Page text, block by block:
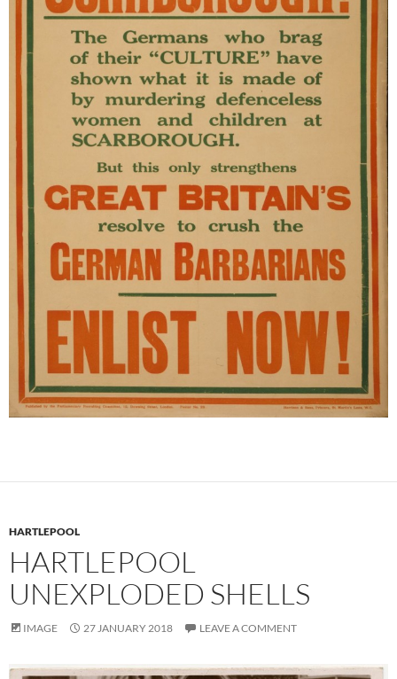
HARTLEPOOL
HARTLEPOOL
UNEXPLODED SHELLS
IMAGE 27 JANUARY 2018 LEAVE A COMMENT